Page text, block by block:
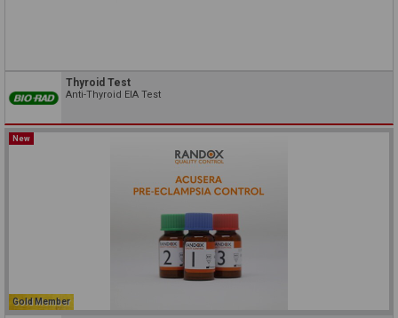
Thyroid Test
Anti-Thyroid EIA Test
New
Gold Member